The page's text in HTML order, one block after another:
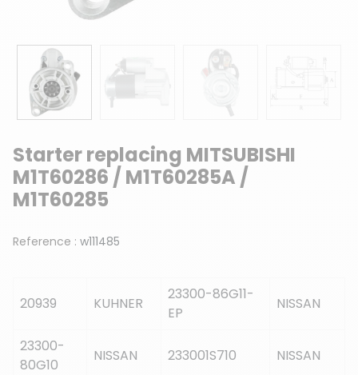
Starter replacing MITSUBISHI
M1T60286 / M1T60285A /
M1T60285
Reference : w111485
20939 KUHNER
23300-86G11-
EP
NISSAN
23300-
80G10
NISSAN 233001S710 NISSAN